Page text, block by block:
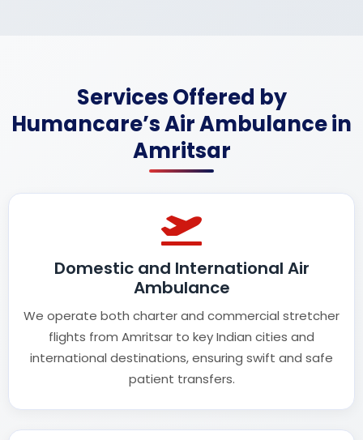
Services Offered by
Humancare’s Air Ambulance in
Amritsar
Domestic and International Air
Ambulance
We operate both charter and commercial stretcher
flights from Amritsar to key Indian cities and
international destinations, ensuring swift and safe
patient transfers.